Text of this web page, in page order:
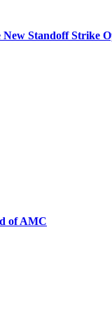
Standoff Strike
of AMC